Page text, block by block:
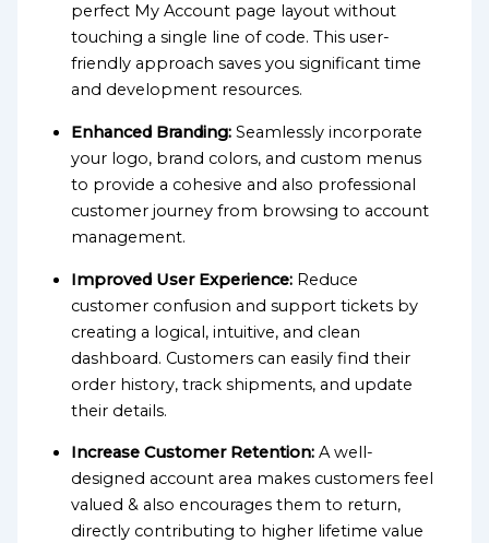
perfect My Account page layout without
touching a single line of code. This user-
friendly approach saves you significant time
and development resources.
Enhanced Branding: Seamlessly incorporate
your logo, brand colors, and custom menus
to provide a cohesive and also professional
customer journey from browsing to account
management.
Improved User Experience: Reduce
customer confusion and support tickets by
creating a logical, intuitive, and clean
dashboard. Customers can easily find their
order history, track shipments, and update
their details.
Increase Customer Retention: A well-
designed account area makes customers feel
valued & also encourages them to return,
directly contributing to higher lifetime value